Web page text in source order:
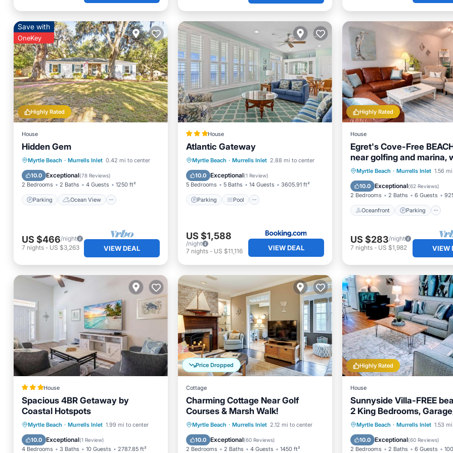
Highly Rated
Save with
OneKey
House
Hidden Gem
Myrtle Beach · Murrells Inlet 0.42 mi to center
10.0 Exceptional(78 Reviews)
2 Bedrooms 2 Baths 4 Guests 1250 ft²
Parking Ocean View
Parking
Ocean View
Balcony/Terrace
View
US $466/night
7 nights - US $3,263 VIEW DEAL
House
Atlantic Gateway
Myrtle Beach · Murrells Inlet 2.88 mi to center
10.0 Exceptional(1 Review)
5 Bedrooms 5 Baths 14 Guests 3605.91 ft²
Parking Pool
Parking
Pool
Balcony/Terrace
View
US $1,588
/night
7 nights- US $11,116 VIEW DEAL
Highly Rated
House
Egret's Cove-Free
near golfing and marina,
restaurants!
Myrtle Beach · Murrells Inlet 1.56
10.0 Exceptional(62 Reviews)
2 Bedrooms 2 Baths 6 Guests
Oceanfront Parking
Oceanfront
Parking
Ocean View
Balcony/
US $283/night
7 nights- US $1,982 VIEW
House
Spacious 4BR Getaway by
Coastal Hotspots
Myrtle Beach · Murrells Inlet 1.99 mi to center
10.0 Exceptional(1 Review)
4 Bedrooms 3 Baths 10 Guests 2787.85 ft²
Parking
Balcony/Terrace
View
Air Conditioner
Price Dropped
Cottage
Charming Cottage Near Golf
Courses & Marsh Walk!
Myrtle Beach · Murrells Inlet 2.12 mi to center
10.0 Exceptional(60 Reviews)
2 Bedrooms 2 Baths 4 Guests 1450 ft²
Balcony/Terrace
Kitchen
Air Conditioner
Pet Friendly
Highly Rated
House
Sunnyside Villa-FREE
2 King Bedrooms,
Marshwalk!
Myrtle Beach · Murrells Inlet 1.53
10.0 Exceptional(60 Reviews)
2 Bedrooms 2 Baths 6 Guests
Oceanfront
Parking
Ocean View
Balcony/